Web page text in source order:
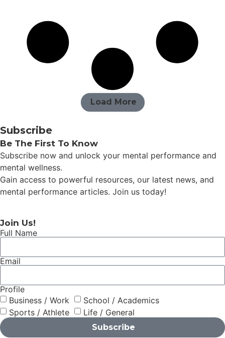
Load More
Subscribe
Be The First To Know
Subscribe now and unlock your mental performance and
mental wellness.
Gain access to powerful resources, our latest news, and
mental performance articles. Join us today!
Join Us!
Full Name
Email
Profile
Business / Work
School / Academics
Sports / Athlete
Life / General
Subscribe